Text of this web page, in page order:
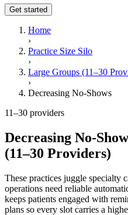
Get started
Home
›
Practice Size Silo
›
Large Groups (11–30
›
Decreasing No-Shows
11–30 providers
Decreasing No-
(11–30 Providers)
These practices juggle specialty
operations need reliable
keeps patients engaged with
plans so every slot carries a